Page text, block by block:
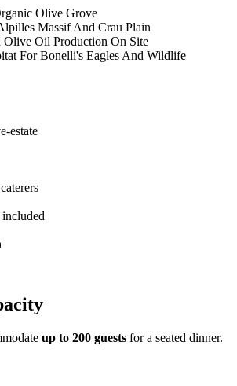
Olive Grove
Massif And Crau Plain
Olive Oil Production On Site
For Bonelli's Eagles And Wildlife
estate
up to 200 guests for a seated dinner.